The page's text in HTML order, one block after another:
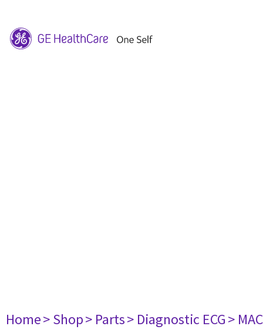
Home> Shop> Parts> Diagnostic ECG>